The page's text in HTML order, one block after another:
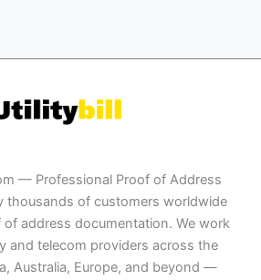
— Professional Proof of Address
thousands of customers worldwide
address documentation. We work
and telecom providers across the
Australia, Europe, and beyond —